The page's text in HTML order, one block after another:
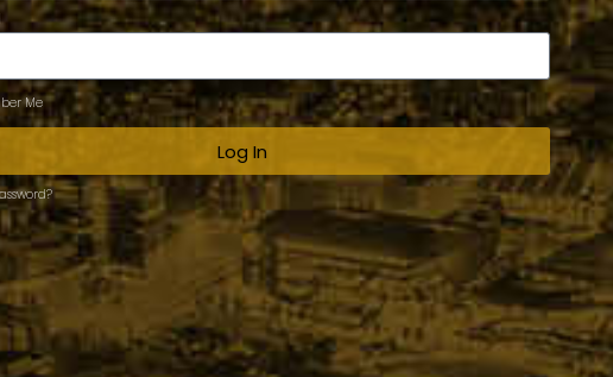
Me
Log In